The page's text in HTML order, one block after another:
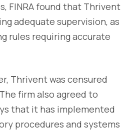
FINRA found that Thrivent
adequate supervision, as
rules requiring accurate
Thrivent was censured
firm also agreed to
that it has implemented
procedures and systems